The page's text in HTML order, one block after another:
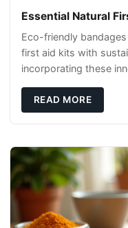
Essential Natural
Eco-friendly
first aid kits with
incorporating these
READ MORE